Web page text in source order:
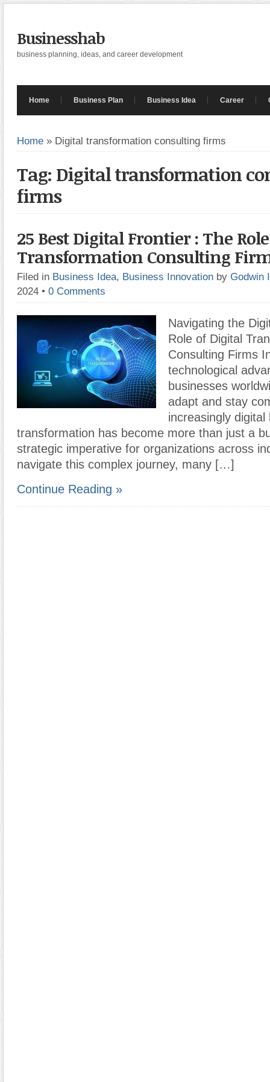
Businesshab
business planning, ideas, and career development
Home Business Plan Business Idea Career
Home » Digital transformation consulting firms
Tag: Digital transformation
firms
25 Best Digital Frontier : The
Transformation Consulting
Filed in Business Idea, Business Innovation by Godwin
2024 • 0 Comments
Navigating the
Role of Digital
Consulting Firms
technological
businesses
adapt and stay
increasingly
transformation has become more than just a
strategic imperative for organizations across
navigate this complex journey, many […]
Continue Reading »